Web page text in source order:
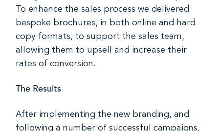
To enhance the sales process we delivered
bespoke brochures, in both online and hard
copy formats, to support the sales team,
allowing them to upsell and increase their
rates of conversion.
The Results
After implementing the new branding, and
following a number of successful campaigns,